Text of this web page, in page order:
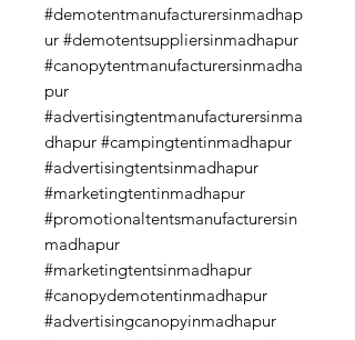
#demotentmanufacturersinmadhap
ur #demotentsuppliersinmadhapur
#canopytentmanufacturersinmadha
pur
#advertisingtentmanufacturersinma
dhapur #campingtentinmadhapur
#advertisingtentsinmadhapur
#marketingtentinmadhapur
#promotionaltentsmanufacturersin
madhapur
#marketingtentsinmadhapur
#canopydemotentinmadhapur
#advertisingcanopyinmadhapur